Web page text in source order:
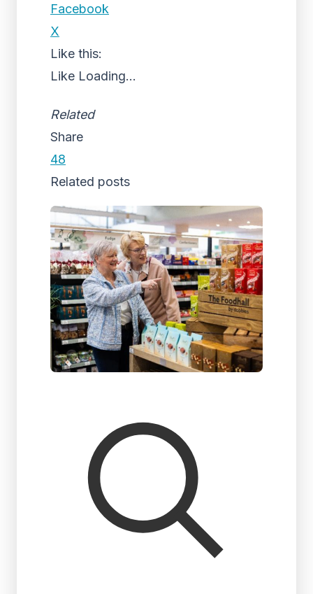
Facebook
X
Like this:
Like Loading...
Related
Share
48
Related posts